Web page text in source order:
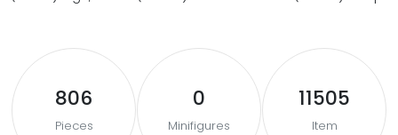
806
Pieces
0
Minifigures
11505
Item